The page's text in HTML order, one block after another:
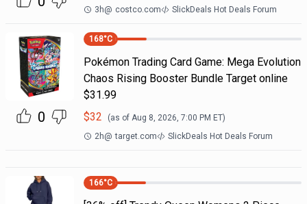
3h@ costco.com SlickDeals Hot Deals Forum
0
168°C
Pokémon Trading Card Game: Mega Evolution
Chaos Rising Booster Bundle Target online
$31.99
$32 (as of Aug 8, 2026, 7:00 PM ET)
2h@ target.com SlickDeals Hot Deals Forum
166°C